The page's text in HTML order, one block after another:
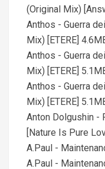
(Original Mix)
Anthos - Guerra
Mix) [ETERE]
Anthos - Guerra
Mix) [ETERE]
Anthos - Guerra
Mix) [ETERE]
Anton Dolgushin -
[Nature Is Pure
A.Paul -
A.Paul -